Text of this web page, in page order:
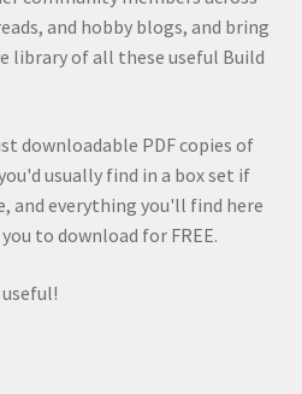
and hobby blogs, and bring
library of all these useful Build
downloadable PDF copies of
usually find in a box set if
and everything you'll find here
to download for FREE.